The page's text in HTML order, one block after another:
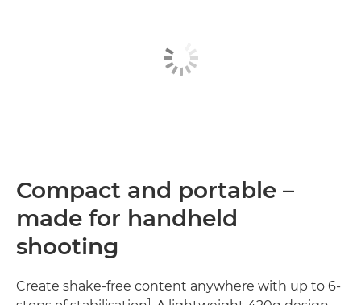
Compact and portable –
made for handheld
shooting
Create shake-free content anywhere with up to 6-
1